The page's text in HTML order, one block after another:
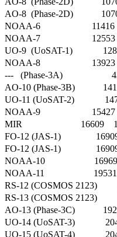
AO-8  (Phase-2D)
NOAA-6                      11416
NOAA-7                      12553
UO-9  (UoSAT-1)
NOAA-8                      13923
---   (Phase-3A)
AO-10 (Phase-3B)
UO-11 (UoSAT-2)
NOAA-9                      15427
MIR                         16609
FO-12 (JAS-1)
FO-12 (JAS-1)
NOAA-10
NOAA-11
RS-12 (COSMOS 2123)
RS-13 (COSMOS 2123)
AO-13 (Phase-3C)
UO-14 (UoSAT-3)
UO-15 (UoSAT-4)